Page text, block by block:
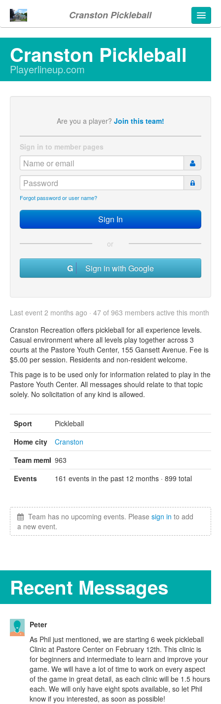
Cranston Pickleball
Cranston Pickleball
Playerlineup.com
Are you a player? Join this team!
Sign in to member pages
Forgot password or user name?
or
Sign in with Google
Last event 2 months ago · 47 of 963 members active this month
Cranston Recreation offers pickleball for all experience levels.
Casual environment where all levels play together across 3
courts at the Pastore Youth Center, 155 Gansett Avenue. Fee is
$5.00 per session. Residents and non-resident welcome.
This page is to be used only for information related to play in the
Pastore Youth Center. All messages should relate to that topic
solely. No solicitation of any kind is allowed.
Sport
Pickleball
Home city
Cranston
Team members
963
Events
161 events in the past 12 months · 899 total
Team has no upcoming events. Please sign in to add
a new event.
Recent Messages
Peter
As Phil just mentioned, we are starting 6 week pickleball
Clinic at Pastore Center on February 12th. This clinic is
for beginners and intermediate to learn and improve your
game. We will have a lot of time to work on every aspect
of the game in great detail, as each clinic will be 1.5 hours
each. We will only have eight spots available, so let Phil
know if you interested, as soon as possible!